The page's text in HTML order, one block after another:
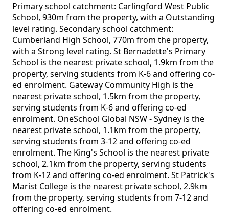
Primary school catchment: Carlingford West Public
School, 930m from the property, with a Outstanding
level rating. Secondary school catchment:
Cumberland High School, 770m from the property,
with a Strong level rating. St Bernadette's Primary
School is the nearest private school, 1.9km from the
property, serving students from K-6 and offering co-
ed enrolment. Gateway Community High is the
nearest private school, 1.5km from the property,
serving students from K-6 and offering co-ed
enrolment. OneSchool Global NSW - Sydney is the
nearest private school, 1.1km from the property,
serving students from 3-12 and offering co-ed
enrolment. The King's School is the nearest private
school, 2.1km from the property, serving students
from K-12 and offering co-ed enrolment. St Patrick's
Marist College is the nearest private school, 2.9km
from the property, serving students from 7-12 and
offering co-ed enrolment.